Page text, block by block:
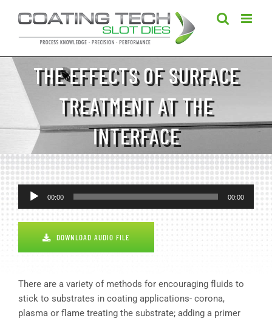
content
THE EFFECTS OF SURFACE
TREATMENT AT THE
INTERFACE
Audio
Player
00:00 00:00
DOWNLOAD AUDIO FILE
There are a variety of methods for encouraging fluids to
stick to substrates in coating applications- corona,
plasma or flame treating the substrate; adding a primer